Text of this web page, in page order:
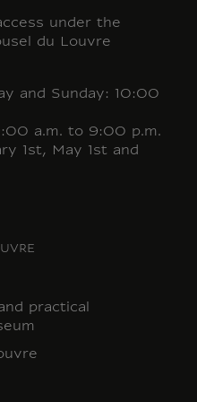
under the
du Louvre
and Sunday: 10:00
a.m. to 9:00 p.m.
1st, May 1st and
practical